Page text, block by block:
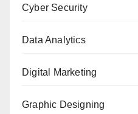
Cyber Security
Data Analytics
Digital Marketing
Graphic Designing